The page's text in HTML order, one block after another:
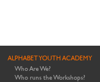
ALPHABET YOUTH ACADEMY
Who Are We?
Who runs the Workshops?